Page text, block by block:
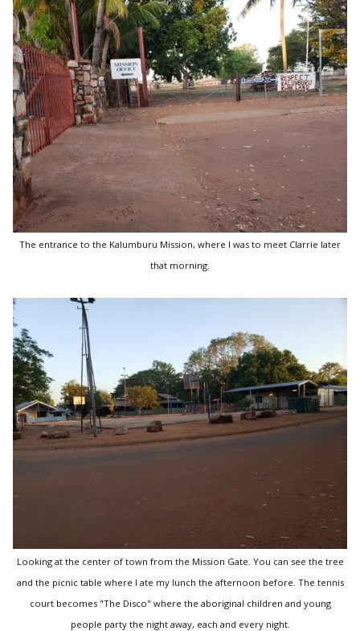
The entrance to the Kalumburu Mission, where I was to meet Clarrie later
that morning.
Looking at the center of town from the Mission Gate. You can see the tree
and the picnic table where I ate my lunch the afternoon before. The tennis
court becomes "The Disco" where the aboriginal children and young
people party the night away, each and every night.